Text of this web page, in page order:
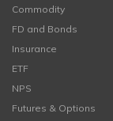
Commodity
FD and Bonds
Insurance
ETF
NPS
Futures & Options